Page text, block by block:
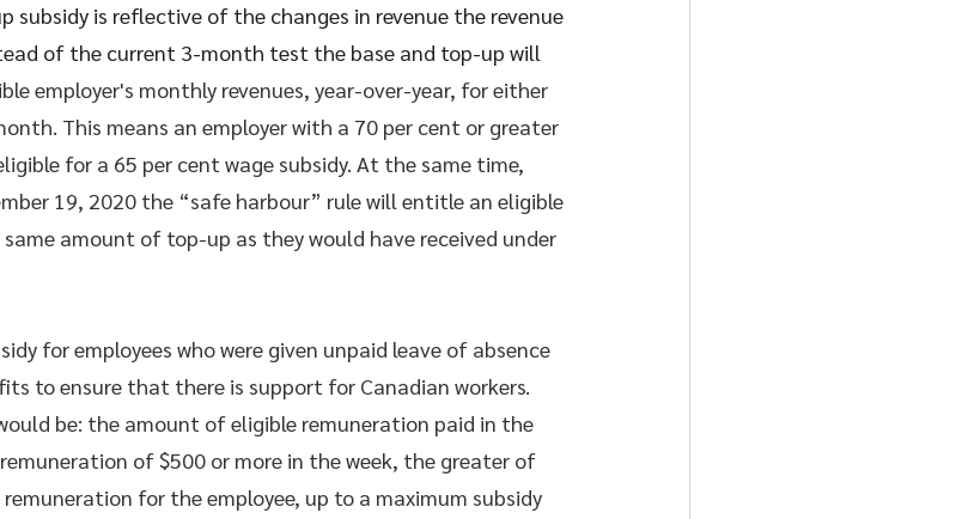
subsidy is reflective of the changes in revenue the revenue
of the current 3-month test the base and top-up will
employer's monthly revenues, year-over-year, for either
This means an employer with a 70 per cent or greater
for a 65 per cent wage subsidy. At the same time,
19, 2020 the “safe harbour” rule will entitle an eligible
amount of top-up as they would have received under
for employees who were given unpaid leave of absence
to ensure that there is support for Canadian workers.
be: the amount of eligible remuneration paid in the
of $500 or more in the week, the greater of
for the employee, up to a maximum subsidy